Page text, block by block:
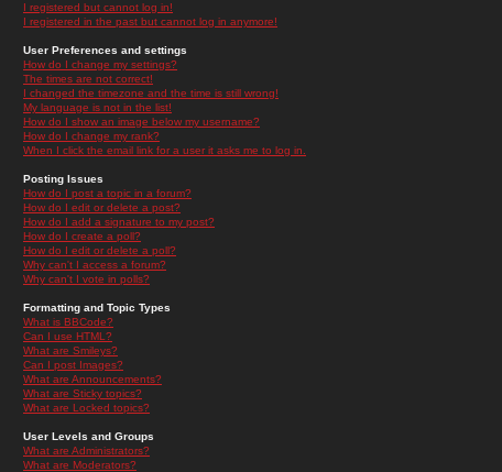
I registered but cannot log in!
I registered in the past but cannot log in anymore!
User Preferences and settings
How do I change my settings?
The times are not correct!
I changed the timezone and the time is still wrong!
My language is not in the list!
How do I show an image below my username?
How do I change my rank?
When I click the email link for a user it asks me to log in.
Posting Issues
How do I post a topic in a forum?
How do I edit or delete a post?
How do I add a signature to my post?
How do I create a poll?
How do I edit or delete a poll?
Why can't I access a forum?
Why can't I vote in polls?
Formatting and Topic Types
What is BBCode?
Can I use HTML?
What are Smileys?
Can I post Images?
What are Announcements?
What are Sticky topics?
What are Locked topics?
User Levels and Groups
What are Administrators?
What are Moderators?